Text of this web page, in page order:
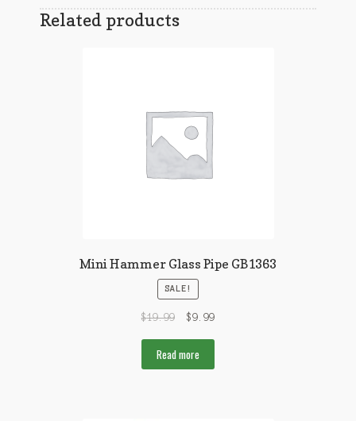
Related products
Mini Hammer Glass Pipe GB1363
SALE!
$19.99 $9.99
Read more